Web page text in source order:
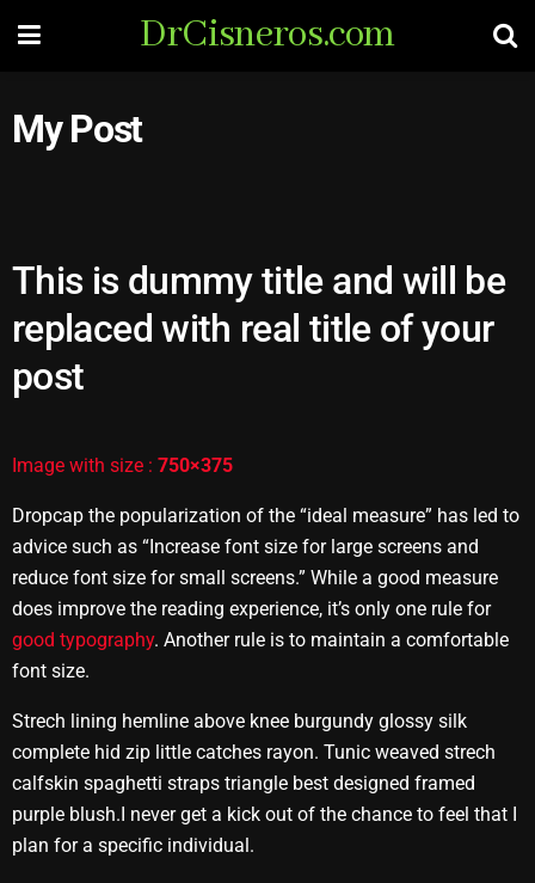
DrCisneros.com
My Post
This is dummy title and will be
replaced with real title of your
post
Image with size : 750×375
Dropcap the popularization of the “ideal measure” has led to
advice such as “Increase font size for large screens and
reduce font size for small screens.” While a good measure
does improve the reading experience, it’s only one rule for
good typography. Another rule is to maintain a comfortable
font size.
Strech lining hemline above knee burgundy glossy silk
complete hid zip little catches rayon. Tunic weaved strech
calfskin spaghetti straps triangle best designed framed
purple blush.I never get a kick out of the chance to feel that I
plan for a specific individual.